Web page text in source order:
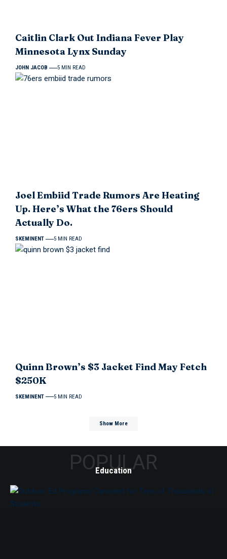
Caitlin Clark Out Indiana Fever Play
Minnesota Lynx Sunday
JOHN JACOB 5 MIN READ
Joel Embiid Trade Rumors Are Heating
Up. Here’s What the 76ers Should
Actually Do.
SKEMINENT 5 MIN READ
Quinn Brown’s $3 Jacket Find May Fetch
$250K
SKEMINENT 5 MIN READ
Show More
Education
POPULAR